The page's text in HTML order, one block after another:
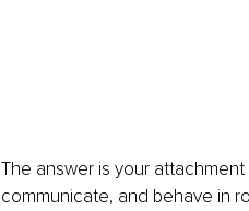
The answer is your
communicate, and behave in